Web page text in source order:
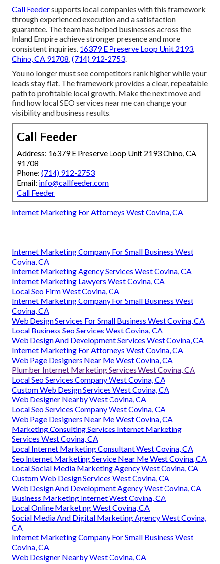
Call Feedersupports local companies with this framework
through experienced execution and a satisfaction
guarantee. The team has helped businesses across the
Inland Empire achieve stronger presence and more
consistent inquiries. 16379 E Preserve Loop Unit 2193,
Chino, CA 91708,(714) 912-2753.
You no longer must see competitors rank higher while your
leads stay flat. The framework provides a clear, repeatable
path to profitable local growth. Make the next move and
find how local SEO services near me can change your
visibility and business results.
Call Feeder
Address: 16379 E Preserve Loop Unit 2193 Chino, CA
91708
Phone: (714) 912-2753
Email: info@callfeeder.com
Call Feeder
Internet Marketing For Attorneys West Covina, CA
Internet Marketing Company For Small Business West
Covina, CA
Internet Marketing Agency Services West Covina, CA
Internet Marketing Lawyers West Covina, CA
Local Seo Firm West Covina, CA
Internet Marketing Company For Small Business West
Covina, CA
Web Design Services For Small Business West Covina, CA
Local Business Seo Services West Covina, CA
Web Design And Development Services West Covina, CA
Internet Marketing For Attorneys West Covina, CA
Web Page Designers Near Me West Covina, CA
Plumber Internet Marketing Services West Covina, CA
Local Seo Services Company West Covina, CA
Custom Web Design Services West Covina, CA
Web Designer Nearby West Covina, CA
Local Seo Services Company West Covina, CA
Web Page Designers Near Me West Covina, CA
Marketing Consulting Services Internet Marketing
Services West Covina, CA
Local Internet Marketing Consultant West Covina, CA
Seo Internet Marketing Service Near Me West Covina, CA
Local Social Media Marketing Agency West Covina, CA
Custom Web Design Services West Covina, CA
Web Design And Development Agency West Covina, CA
Business Marketing Internet West Covina, CA
Local Online Marketing West Covina, CA
Social Media And Digital Marketing Agency West Covina,
CA
Internet Marketing Company For Small Business West
Covina, CA
Web Designer Nearby West Covina, CA